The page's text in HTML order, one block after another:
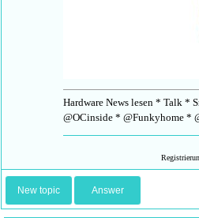
Hardware News lesen * Talk *
@OCinside * @Funkyhome *
New topic Answer